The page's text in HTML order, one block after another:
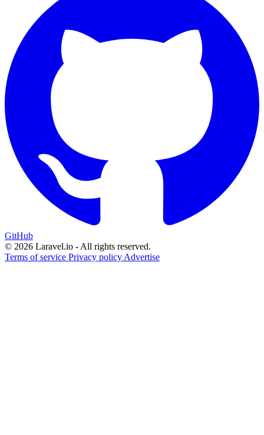
GitHub
© 2026 Laravel.io - All rights reserved.
Terms of service Privacy policy Advertise